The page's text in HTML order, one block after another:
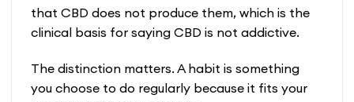
that CBD does not produce them, which is the
clinical basis for saying CBD is not addictive.
The distinction matters. A habit is something
you choose to do regularly because it fits your